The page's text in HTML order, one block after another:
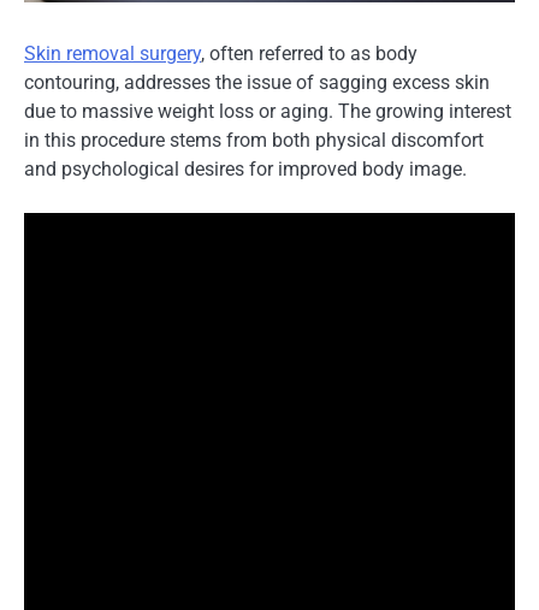
Skin removal surgery, often referred to as body
contouring, addresses the issue of sagging excess skin
due to massive weight loss or aging. The growing interest
in this procedure stems from both physical discomfort
and psychological desires for improved body image.